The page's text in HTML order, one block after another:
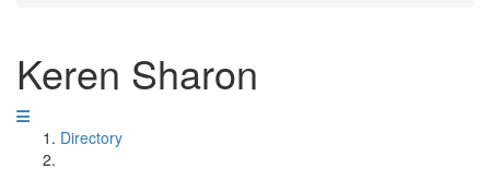
Keren Sharon
Directory